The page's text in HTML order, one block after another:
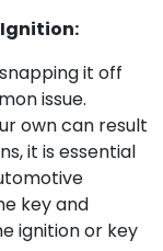
Ignition:
it off
issue.
own can result
it is essential
key and
ignition or key